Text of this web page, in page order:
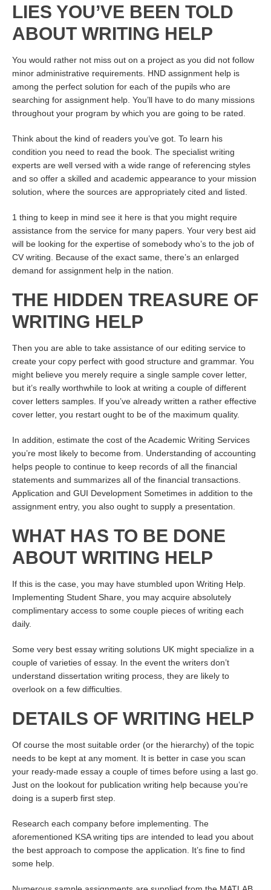
LIES YOU’VE BEEN TOLD
ABOUT WRITING HELP
You would rather not miss out on a project as you did not follow
minor administrative requirements. HND assignment help is
among the perfect solution for each of the pupils who are
searching for assignment help. You’ll have to do many missions
throughout your program by which you are going to be rated.
Think about the kind of readers you’ve got. To learn his
condition you need to read the book. The specialist writing
experts are well versed with a wide range of referencing styles
and so offer a skilled and academic appearance to your mission
solution, where the sources are appropriately cited and listed.
1 thing to keep in mind see it here is that you might require
assistance from the service for many papers. Your very best aid
will be looking for the expertise of somebody who’s to the job of
CV writing. Because of the exact same, there’s an enlarged
demand for assignment help in the nation.
THE HIDDEN TREASURE OF
WRITING HELP
Then you are able to take assistance of our editing service to
create your copy perfect with good structure and grammar. You
might believe you merely require a single sample cover letter,
but it’s really worthwhile to look at writing a couple of different
cover letters samples. If you’ve already written a rather effective
cover letter, you restart ought to be of the maximum quality.
In addition, estimate the cost of the Academic Writing Services
you’re most likely to become from. Understanding of accounting
helps people to continue to keep records of all the financial
statements and summarizes all of the financial transactions.
Application and GUI Development Sometimes in addition to the
assignment entry, you also ought to supply a presentation.
WHAT HAS TO BE DONE
ABOUT WRITING HELP
If this is the case, you may have stumbled upon Writing Help.
Implementing Student Share, you may acquire absolutely
complimentary access to some couple pieces of writing each
daily.
Some very best essay writing solutions UK might specialize in a
couple of varieties of essay. In the event the writers don’t
understand dissertation writing process, they are likely to
overlook on a few difficulties.
DETAILS OF WRITING HELP
Of course the most suitable order (or the hierarchy) of the topic
needs to be kept at any moment. It is better in case you scan
your ready-made essay a couple of times before using a last go.
Just on the lookout for publication writing help because you’re
doing is a superb first step.
Research each company before implementing. The
aforementioned KSA writing tips are intended to lead you about
the best approach to compose the application. It’s fine to find
some help.